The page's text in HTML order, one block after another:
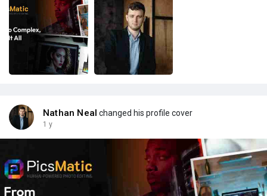
Nathan Neal changed his profile cover
1 y